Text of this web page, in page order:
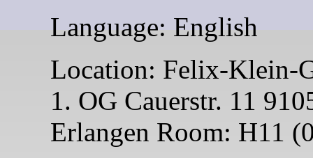
Language: English
Location: Felix-Klein-
1. OG Cauerstr. 11
Erlangen Room: H11